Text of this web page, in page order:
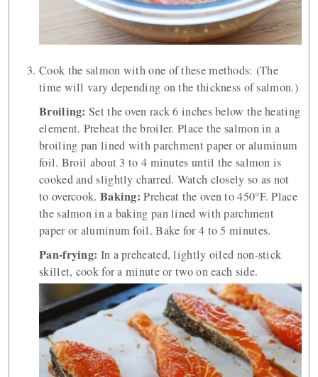
Cook the salmon with one of these methods: (The
time will vary depending on the thickness of salmon.)
Broiling: Set the oven rack 6 inches below the heating
element. Preheat the broiler. Place the salmon in a
broiling pan lined with parchment paper or aluminum
foil. Broil about 3 to 4 minutes until the salmon is
cooked and slightly charred. Watch closely so as not
to overcook. Baking:Preheat the oven to 450°F. Place
the salmon in a baking pan lined with parchment
paper or aluminum foil. Bake for 4 to 5 minutes.
Pan-frying: In a preheated, lightly oiled non-stick
skillet, cook for a minute or two on each side.